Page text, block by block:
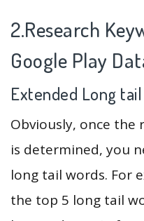
2.Research
Google Play
Extended Long
Obviously, once
is determined, you
long tail words. For
the top 5 long tail